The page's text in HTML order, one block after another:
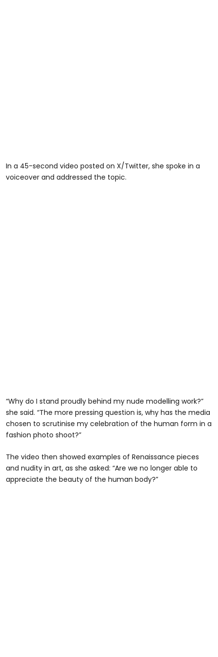
In a 45-second video posted on X/Twitter, she spoke in a
voiceover and addressed the topic.
“Why do I stand proudly behind my nude modelling work?”
she said. “The more pressing question is, why has the media
chosen to scrutinise my celebration of the human form in a
fashion photo shoot?”
The video then showed examples of Renaissance pieces
and nudity in art, as she asked: “Are we no longer able to
appreciate the beauty of the human body?”